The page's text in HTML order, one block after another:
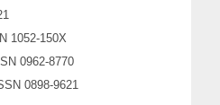
1052-150X
0962-8770
0898-9621